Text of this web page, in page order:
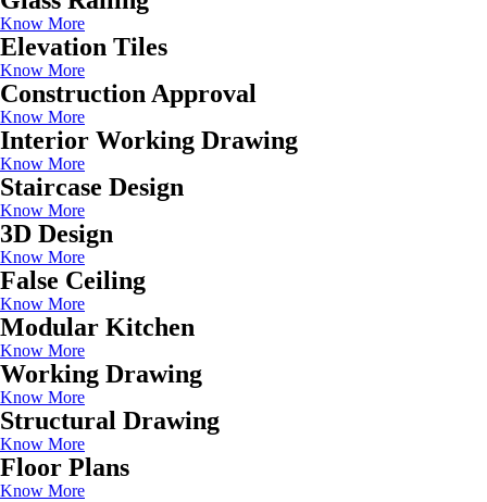
Know More
Elevation Tiles
Know More
Construction Approval
Know More
Interior Working Drawing
Know More
Staircase Design
Know More
3D Design
Know More
False Ceiling
Know More
Modular Kitchen
Know More
Working Drawing
Know More
Structural Drawing
Know More
Floor Plans
Know More